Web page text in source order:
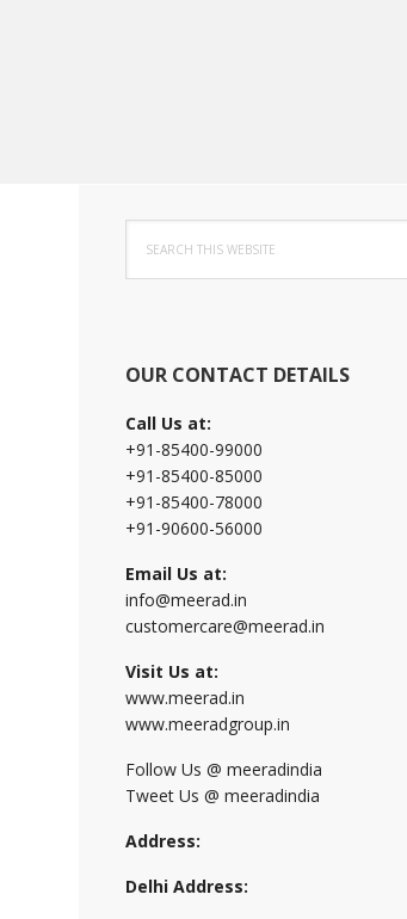
Primary
Sidebar
this
website
OUR CONTACT DETAILS
Call Us at:
+91-85400-99000
+91-85400-85000
+91-85400-78000
+91-90600-56000
Email Us at:
info@meerad.in
customercare@meerad.in
Visit Us at:
www.meerad.in
www.meeradgroup.in
Follow Us @ meeradindia
Tweet Us @ meeradindia
Address:
Delhi Address: